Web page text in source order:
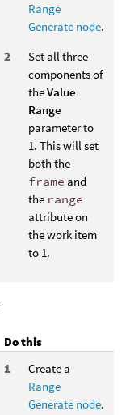
Range
Generate node.
Set all three
components of
theValue
Range
parameter to
1. This will set
both the
frame and
the range
attribute on
the work item
to 1.
Do this
Create a
Range
Generate node.